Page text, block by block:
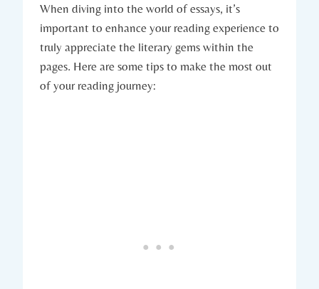
When diving into the world of essays, it’s
important to enhance your reading experience to
truly appreciate the literary gems within the
pages. Here are some tips to make the most out
of your reading journey: